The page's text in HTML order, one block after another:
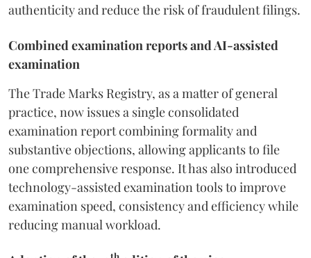
authenticity and reduce the risk of fraudulent filings.
Combined examination reports and AI-assisted
examination
The Trade Marks Registry, as a matter of general
practice, now issues a single consolidated
examination report combining formality and
substantive objections, allowing applicants to file
one comprehensive response. It has also introduced
technology-assisted examination tools to improve
examination speed, consistency and efficiency while
reducing manual workload.